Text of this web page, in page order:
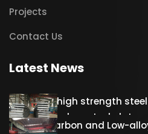
Projects
Contact Us
Latest News
Hot rolled high strength steel
S690QL1 Carbon steel plate
S460QL Carbon and Low-